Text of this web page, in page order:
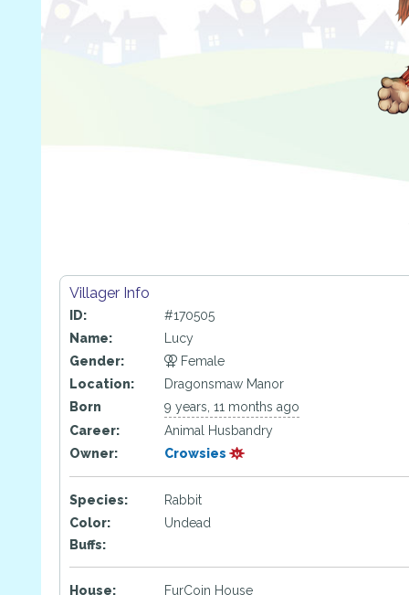
Villager Info
ID:
#170505
Name:
Lucy
Gender:
Female
Location:
Dragonsmaw Manor
Born
9 years, 11 months ago
Career:
Animal Husbandry
Owner:
Crowsies
Species:
Rabbit
Color:
Undead
Buffs:
House: FurCoin House